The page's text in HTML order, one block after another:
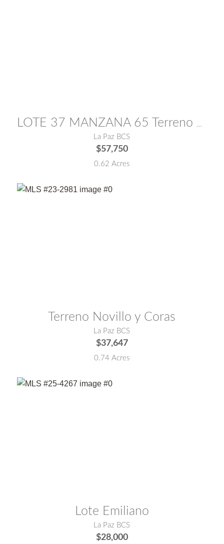
LOTE 37 MANZANA 65 Terreno Moctezuma
La Paz BCS
$57,750
0.62 Acres
Terreno Novillo y Coras
La Paz BCS
$37,647
0.74 Acres
Lote Emiliano
La Paz BCS
$28,000